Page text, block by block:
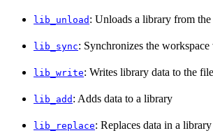
lib_unload : Unloads a library from
lib_sync: Synchronizes the
lib_write: Writes library data to the
lib_add : Adds data to a library
lib_replace: Replaces data in a library